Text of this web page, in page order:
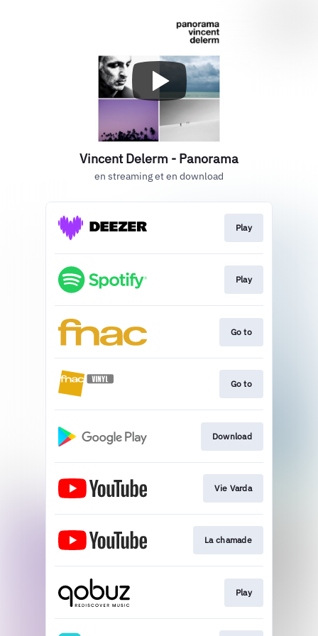
Vincent Delerm - Panorama
en streaming et en download
Play
Play
Go to
Go to
Download
Vie Varda
La chamade
Play